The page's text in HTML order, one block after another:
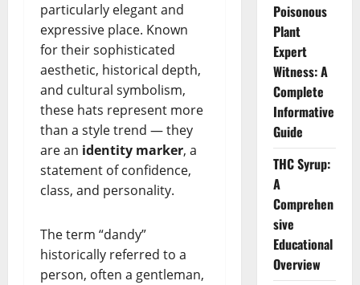
particularly elegant and
expressive place. Known
for their sophisticated
aesthetic, historical depth,
and cultural symbolism,
these hats represent more
than a style trend — they
are an identity marker, a
statement of confidence,
class, and personality.
The term “dandy”
historically referred to a
person, often a gentleman,
Poisonous
Plant
Expert
Witness: A
Complete
Informative
Guide
THC Syrup:
A
Comprehen
sive
Educational
Overview